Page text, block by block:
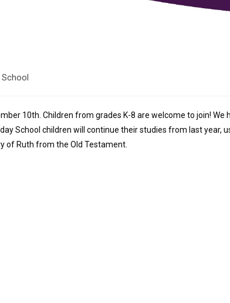
10th. Children from grades K-8 are welcome to join! We
School children will continue their studies from last year,
of Ruth from the Old Testament.